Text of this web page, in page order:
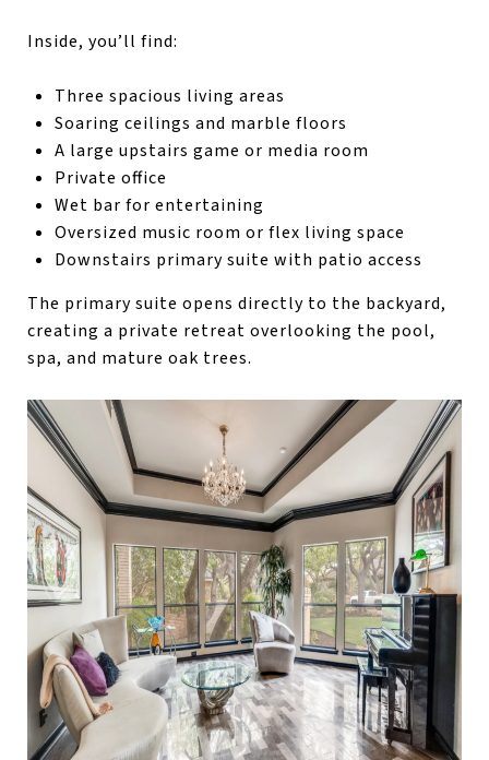
Inside, you’ll find:
Three spacious living areas
Soaring ceilings and marble floors
A large upstairs game or media room
Private office
Wet bar for entertaining
Oversized music room or flex living space
Downstairs primary suite with patio access
The primary suite opens directly to the backyard,
creating a private retreat overlooking the pool,
spa, and mature oak trees.